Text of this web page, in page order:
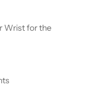
Wrist for the